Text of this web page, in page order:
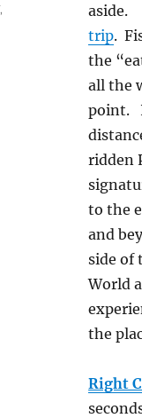
aside.
trip.
the
all the
point.
ridden
to the
and
side of
World
the
Right
,